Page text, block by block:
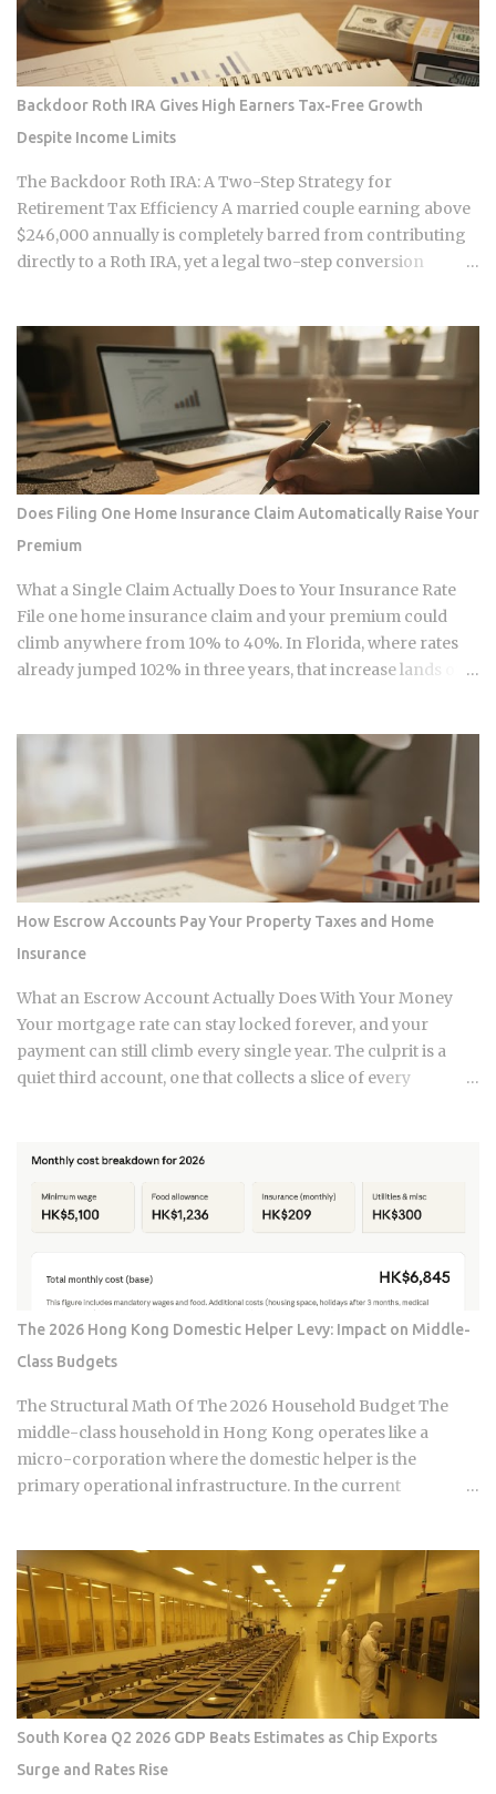
mechanics actually put money in your pocket, or just
relocate the extraction one layer deeper, is what this post
works through. The DNA Ownership Problem Blockchain
Genomics Is Trying to Solve Traditional genomic
sequencing works like this: you pay a company to sequence
your DNA, they store the result, and they sell anonymized or
aggregated versions of that dataset to pharmaceutical firms
and biotech researchers. The transaction price between the
sequencing company and the buyer is...
Backdoor Roth IRA Gives High Earners Tax-Free Growth
Despite Income Limits
The Backdoor Roth IRA: A Two-Step Strategy for
Retirement Tax Efficiency A married couple earning above
$246,000 annually is completely barred from contributing
directly to a Roth IRA, yet a legal two-step conversion
code that makes this possible has a catch most high earners
never see coming, and missing it can turn a smart tax
strategy into a bill they have already paid once. For the 2025
tax year, the IRS sets the Roth IRA phase-out range at
$150,000 to $165,000 for single filers and $236,000 to
$246,000 for married-filing-jointly taxpayers. Above those
upper limits, direct Roth IRA contributions are completely
prohibited. The 2026 limits are expected to increase
modestly due to inflation adjustments, placing the married-
filing-jointly cutoff near $252,000, though you should verify
official IRS confirmation before filing. Anyone earning
above these thresholds n...
Does Filing One Home Insurance Claim Automatically Raise Your
Premium
What a Single Claim Actually Does to Your Insurance Rate
File one home insurance claim and your premium could
climb anywhere from 10% to 40%. In Florida, where rates
already jumped 102% in three years, that increase lands on
hike, or is your risk profile doing most of the damage?
Insurers price risk using claims data, credit-based
insurance scores, home age, and location, all blended
together. A single claim can push your premium up 10% to
40% , and where you land in that range depends heavily on
what kind of loss you filed. You won't see the increase right
away. It shows up at policy renewal , not the moment the
claim gets paid. Claims history sticks around on your record
for years. Even after the repair is long finished, that claim
can still be quietly pushing your rate up. Not all claims are
equal. Water damage, fire, and liability claims move ...
How Escrow Accounts Pay Your Property Taxes and Home
Insurance
What an Escrow Account Actually Does With Your Money
Your mortgage rate can stay locked forever, and your
payment can still climb every single year. The culprit is a
quiet third account, one that collects a slice of every
does and why it moves, you can budget with confidence
instead of getting blindsided by a bill you never saw
coming. The setup happens automatically for most
borrowers at closing. Lenders calculate your estimated
add that figure on top of your principal and interest
payment. Bills don't arrive exactly when the account opens,
so lenders usually require a cushion: you prepay a few
months of escrow deposits upfront so the account isn't
sitting empty when the first tax or insurance bill lands. One
monthly payment covers principal, interest, taxes, and
insurance, a structure lende...
The 2026 Hong Kong Domestic Helper Levy: Impact on Middle-
Class Budgets
The Structural Math Of The 2026 Household Budget The
middle-class household in Hong Kong operates like a
micro-corporation where the domestic helper is the
primary operational infrastructure. In the current
recalibration following the wage hike of September 30,
2025. The Minimum Allowable Wage (MAW) now sits firmly
at 5,100 HKD, marking a steady climb from the 4,990 HKD
and 4,870 HKD benchmarks of previous cycles. For the
sandwich generation—those supporting both aging
parents and young children—this salary floor is merely the
starting point of a complex financial ledger. When you
factor in the mandatory food allowance of 1,236 HKD, the
monthly cash outlay immediately jumps to 6,336 HKD before
South Korea Q2 2026 GDP Beats Estimates as Chip Exports
Surge and Rates Rise